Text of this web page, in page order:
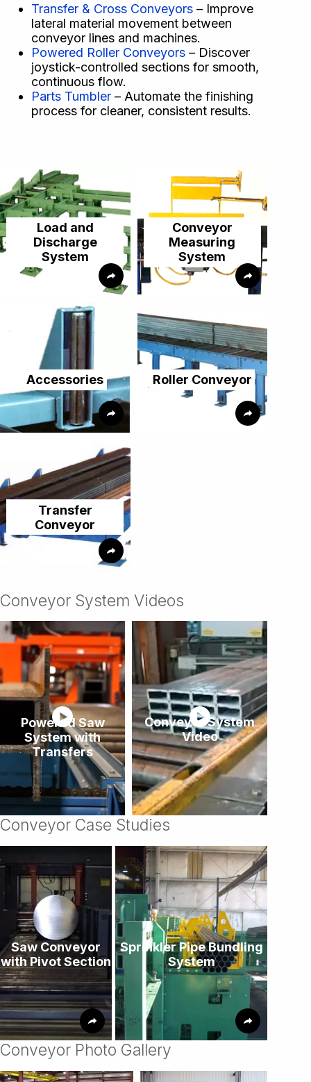
Transfer & Cross Conveyors – Improve
lateral material movement between
conveyor lines and machines.
Powered Roller Conveyors – Discover
joystick-controlled sections for smooth,
continuous flow.
Parts Tumbler – Automate the finishing
process for cleaner, consistent results.
Load and
Discharge
System
Conveyor
Measuring
System
Accessories Roller Conveyor
Transfer
Conveyor
Conveyor System Videos
Powered Saw
System with
Transfers
Conveyor System
Video
Conveyor Case Studies
Saw Conveyor
with Pivot Section
Sprinkler Pipe Bundling
System
Conveyor Photo Gallery